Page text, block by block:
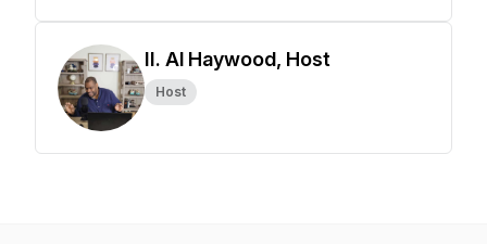
II. Al Haywood, Host
Host